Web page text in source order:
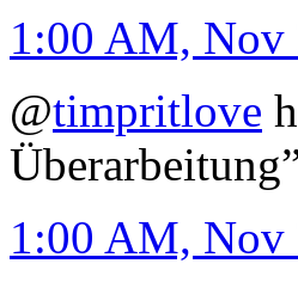
1:00 AM, Nov
@timpritlove
1:00 AM, Nov